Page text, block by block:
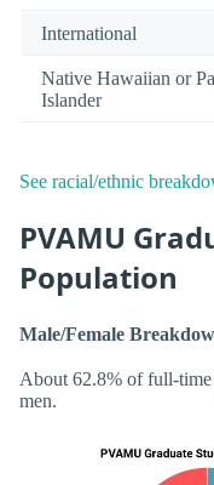
International
Native Hawaiian or
Islander
See racial/ethnic
PVAMU
Population
Male/Female
About 62.8% of full-time
men.